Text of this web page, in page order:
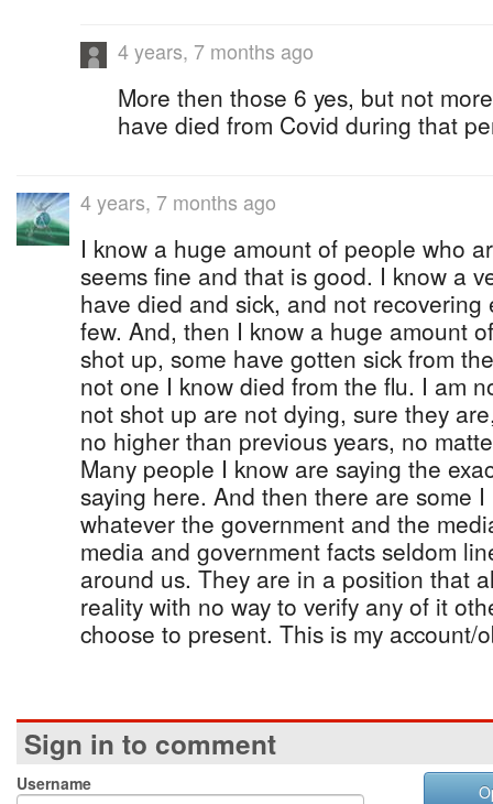
4 years, 7 months ago
More then those 6 yes, but not
have died from Covid during that
4 years, 7 months ago
I know a huge amount of people who
seems fine and that is good. I know a
have died and sick, and not
few. And, then I know a huge amount
shot up, some have gotten sick from
not one I know died from the flu. I am
not shot up are not dying, sure they
no higher than previous years, no
Many people I know are saying the
saying here. And then there are some
whatever the government and the
media and government facts seldom
around us. They are in a position that
reality with no way to verify any of it
choose to present. This is my account/
Sign in to comment
Username